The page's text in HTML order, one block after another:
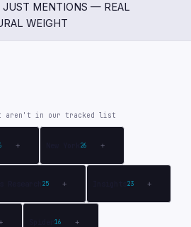
JUST MENTIONS — REAL
WEIGHT
aren't in our tracked list
+ 26 +
25 + 23 +
16 +